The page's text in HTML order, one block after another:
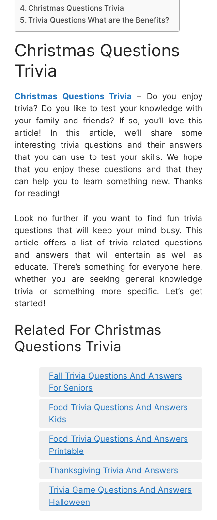
Christmas Questions Trivia
Trivia Questions What are the Benefits?
Christmas Questions
Trivia
Christmas Questions Trivia – Do you enjoy
trivia? Do you like to test your knowledge with
your family and friends? If so, you’ll love this
article! In this article, we’ll share some
interesting trivia questions and their answers
that you can use to test your skills. We hope
that you enjoy these questions and that they
can help you to learn something new. Thanks
for reading!
Look no further if you want to find fun trivia
questions that will keep your mind busy. This
article offers a list of trivia-related questions
and answers that will entertain as well as
educate. There’s something for everyone here,
whether you are seeking general knowledge
trivia or something more specific. Let’s get
started!
Related For Christmas
Questions Trivia
Fall Trivia Questions And Answers
For Seniors
Food Trivia Questions And Answers
Kids
Food Trivia Questions And Answers
Printable
Thanksgiving Trivia And Answers
Trivia Game Questions And Answers
Halloween